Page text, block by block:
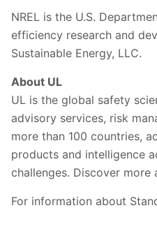
NREL is the U.S.
efficiency research and
Sustainable Energy, LLC.
About UL
UL is the global safety
advisory services, risk
more than 100 countries,
products and intelligence
challenges. Discover more
For information about